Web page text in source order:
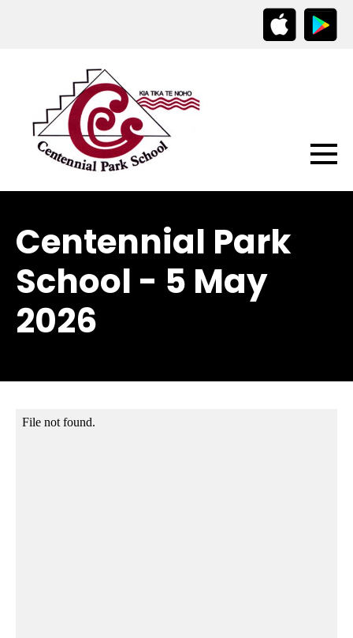
Centennial Park
School - 5 May
2026